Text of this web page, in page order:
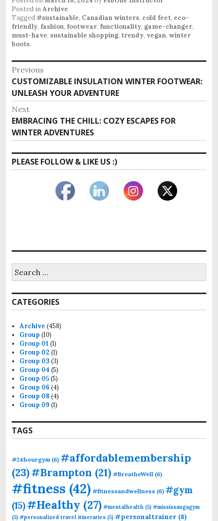
Posted inArchive
Tagged#sustainable, Canadian winters, cold feet, eco-
friendly, fashion, footwear, functionality, game-changer,
must-have, sustainable shopping, trendy, vegan, winter
boots.
Post
navigation
Previous
Previous
post:
CUSTOMIZABLE INSULATION WINTER FOOTWEAR:
UNLEASH YOUR ADVENTURE
Next
Next
post:
EMBRACING THE CHILL: COZY ESCAPES FOR
WINTER ADVENTURES
PLEASE FOLLOW & LIKE US :)
for:
CATEGORIES
Archive (458)
Group (10)
Group 01 (1)
Group 02 (1)
Group 03 (3)
Group 04 (5)
Group 05(5)
Group 06 (4)
Group 08 (4)
Group 09 (1)
TAGS
#24hourgym (6) #affordablemembership
(23)#Brampton (21) #BreatheWell (6)
#fitness (42) #fitnessandwellness (6) #gym
(15)#Healthy (27) #mentalhealth (5) #mississaugagym
(5) #personalized travel itineraries (5) #personaltrainer (8)